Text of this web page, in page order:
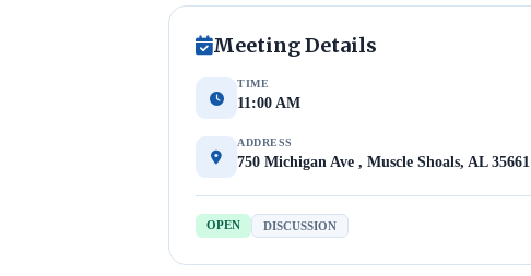
Meeting Details
TIME
11:00 AM
ADDRESS
750 Michigan Ave , Muscle Shoals, AL 35661
OPEN DISCUSSION